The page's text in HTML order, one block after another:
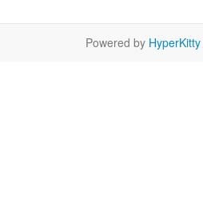
Powered by HyperKitty